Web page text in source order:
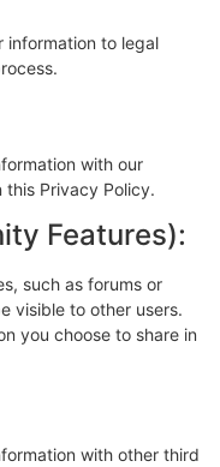
information to legal
with our
Privacy Policy.
Features):
such as forums or
visible to other users.
you choose to share in
with other third